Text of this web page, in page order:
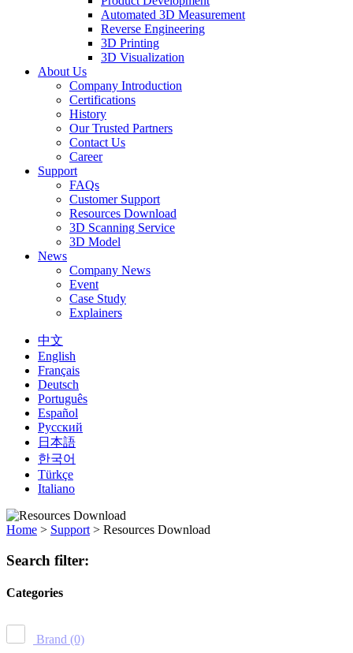
Automated 3D Measurement
Reverse Engineering
3D Printing
3D Visualization
About Us
Company Introduction
Certifications
History
Our Trusted Partners
Contact Us
Career
Support
FAQs
Customer Support
Resources Download
3D Scanning Service
3D Model
News
Company News
Event
Case Study
Explainers
中文
English
Français
Deutsch
Português
Español
Русский
日本語
한국어
Türkçe
Italiano
Home > Support > Resources Download
Search filter:
Categories
Brand (0)